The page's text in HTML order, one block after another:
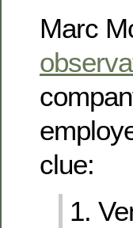
Marc
clue: